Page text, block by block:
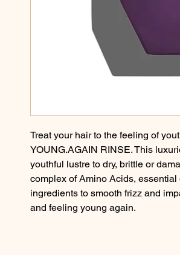
Treat your hair to the feeling of
YOUNG.AGAIN RINSE. This
youthful lustre to dry, brittle or
complex of Amino Acids,
ingredients to smooth frizz and
and feeling young again.